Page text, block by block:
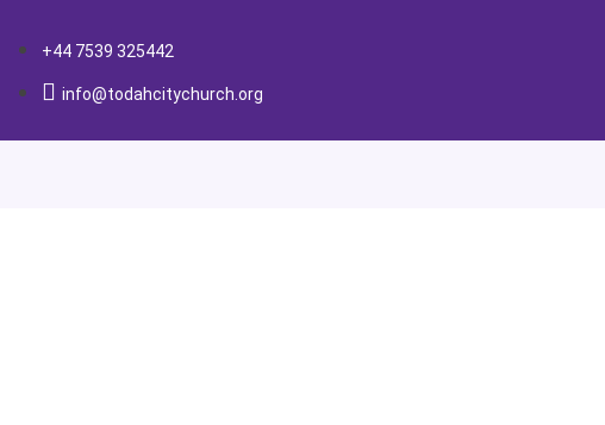
+44 7539 325442
info@todahcitychurch.org